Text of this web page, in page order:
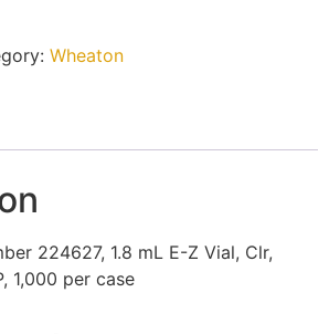
Wheaton
224627, 1.8 mL E-Z Vial, Clr,
1,000 per case